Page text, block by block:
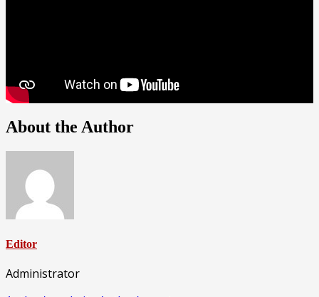
About the Author
Editor
Administrator